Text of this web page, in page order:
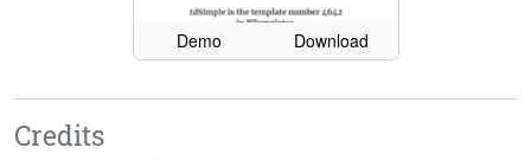
Demo Download
Credits